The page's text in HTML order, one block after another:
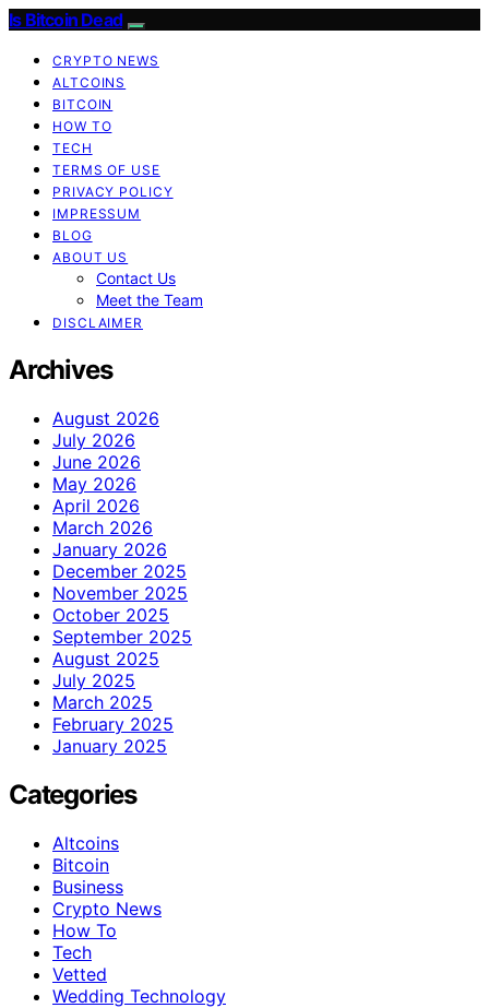
Is Bitcoin Dead
CRYPTO NEWS
ALTCOINS
BITCOIN
HOW TO
TECH
TERMS OF USE
PRIVACY POLICY
IMPRESSUM
BLOG
ABOUT US
Contact Us
Meet the Team
DISCLAIMER
Archives
August 2026
July 2026
June 2026
May 2026
April 2026
March 2026
January 2026
December 2025
November 2025
October 2025
September 2025
August 2025
July 2025
March 2025
February 2025
January 2025
Categories
Altcoins
Bitcoin
Business
Crypto News
How To
Tech
Vetted
Wedding Technology